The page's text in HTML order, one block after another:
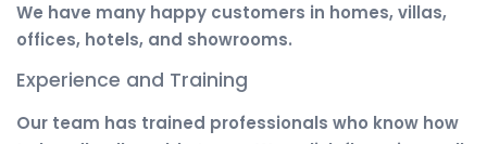
We have many happy customers in homes, villas,
offices, hotels, and showrooms.
Experience and Training
Our team has trained professionals who know how